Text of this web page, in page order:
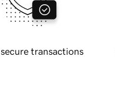
transactions